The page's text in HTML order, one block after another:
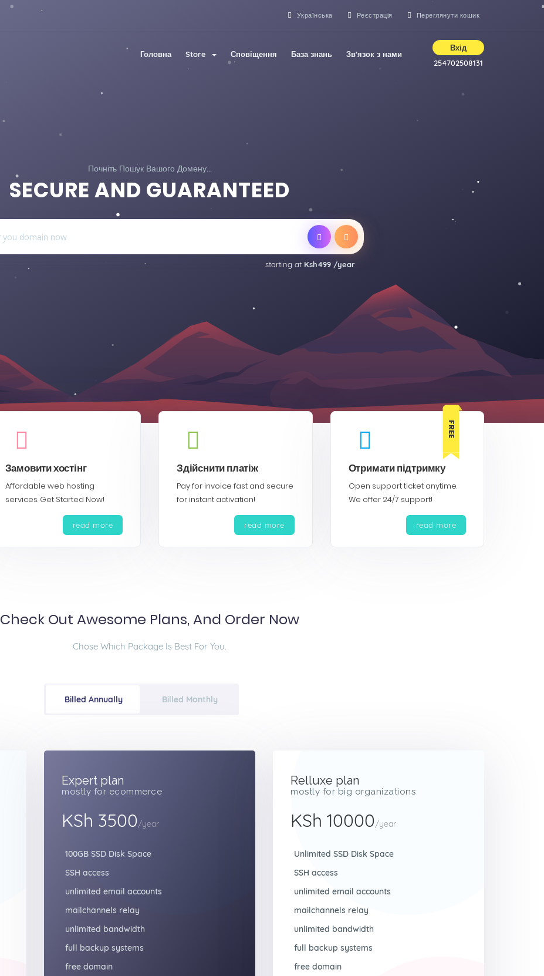
Українська Реєстрація Переглянути кошик
Головна Store Сповіщення База знань Зв'язок з нами
Вхід
254702508131
Почніть Пошук Вашого Домену...
SECURE AND GUARANTEED
starting at Ksh499 /year
Замовити хостінг
Affordable web hosting
services. Get Started Now!
read more
Здійснити платіж
Pay for invoice fast and secure
for instant activation!
read more
FREE
Отримати підтримку
Open support ticket anytime.
We offer 24/7 support!
read more
Check Out Awesome Plans, And Order Now
Chose Which Package Is Best For You.
Billed Annually Billed Monthly
Expert plan
mostly for ecommerce
KSh 3500/year
100GB SSD Disk Space
SSH access
unlimited email accounts
mailchannels relay
unlimited bandwidth
full backup systems
free domain
Relluxe plan
mostly for big organizations
KSh 10000/year
Unlimited SSD Disk Space
SSH access
unlimited email accounts
mailchannels relay
unlimited bandwidth
full backup systems
free domain